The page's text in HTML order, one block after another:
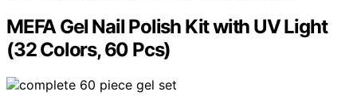
MEFA Gel Nail Polish Kit with UV Light
(32 Colors, 60 Pcs)